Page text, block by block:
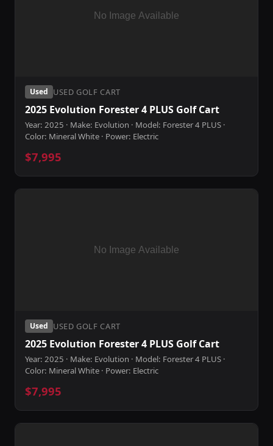
Used USED GOLF CART
2025 Evolution Forester 4 PLUS Golf Cart
Year: 2025 · Make: Evolution · Model: Forester 4 PLUS ·
Color: Mineral White · Power: Electric
$7,995
Used USED GOLF CART
2025 Evolution Forester 4 PLUS Golf Cart
Year: 2025 · Make: Evolution · Model: Forester 4 PLUS ·
Color: Mineral White · Power: Electric
$7,995